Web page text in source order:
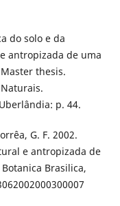
do solo e da
antropizada de uma
thesis.
p. 44.
G. F. 2002.
e antropizada de
Brasilica,